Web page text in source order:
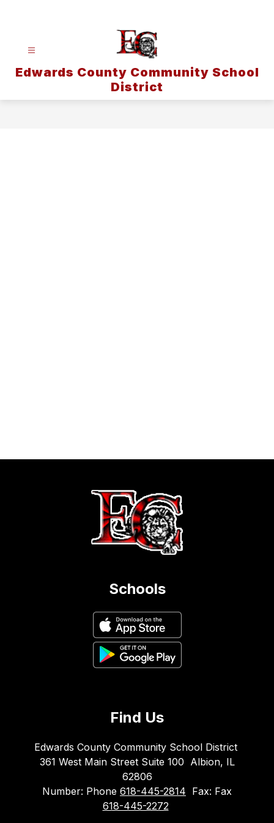
Edwards County Community School
District
Schools
Find Us
Edwards County Community School District
361 West Main Street Suite 100 Albion, IL
62806
Number: Phone 618-445-2814 Fax: Fax
618-445-2272